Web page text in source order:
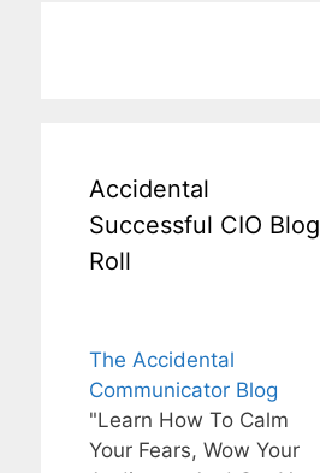
Accidental
Successful CIO Blog
Roll
The Accidental
Communicator Blog
"Learn How To Calm
Your Fears, Wow Your